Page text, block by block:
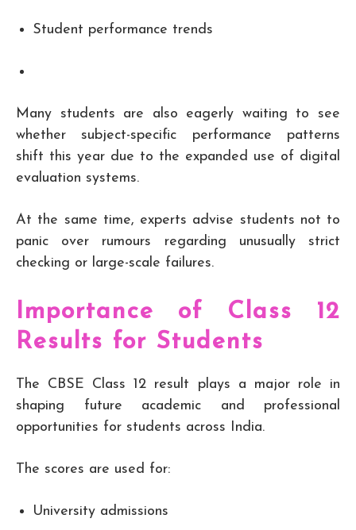
Student performance trends
Many students are also eagerly waiting to see
whether subject-specific performance patterns
shift this year due to the expanded use of digital
evaluation systems.
At the same time, experts advise students not to
panic over rumours regarding unusually strict
checking or large-scale failures.
Importance of Class 12
Results for Students
The CBSE Class 12 result plays a major role in
shaping future academic and professional
opportunities for students across India.
The scores are used for:
University admissions